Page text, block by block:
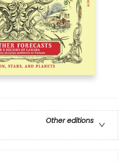
Other editions